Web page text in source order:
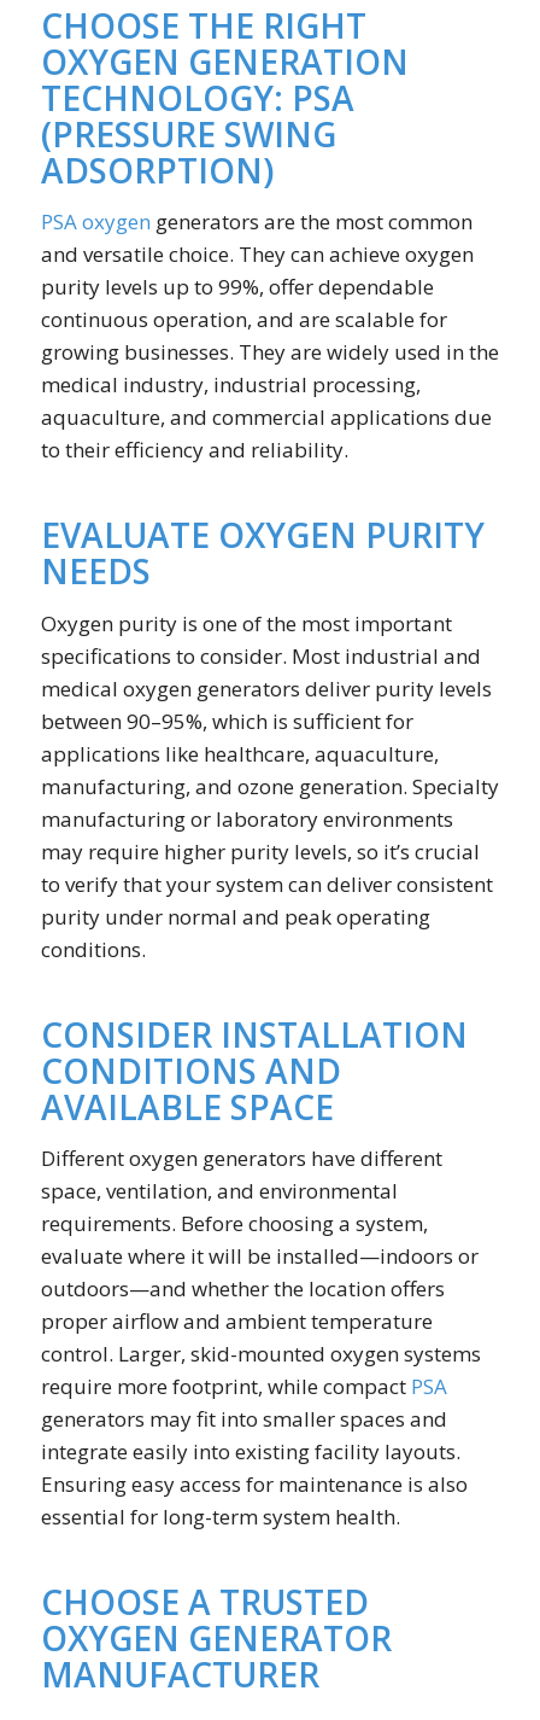
CHOOSE THE RIGHT
OXYGEN GENERATION
TECHNOLOGY: PSA
(PRESSURE SWING
ADSORPTION)
PSA oxygen generators are the most common
and versatile choice. They can achieve oxygen
purity levels up to 99%, offer dependable
continuous operation, and are scalable for
growing businesses. They are widely used in the
medical industry, industrial processing,
aquaculture, and commercial applications due
to their efficiency and reliability.
EVALUATE OXYGEN PURITY
NEEDS
Oxygen purity is one of the most important
specifications to consider. Most industrial and
medical oxygen generators deliver purity levels
between 90–95%, which is sufficient for
applications like healthcare, aquaculture,
manufacturing, and ozone generation. Specialty
manufacturing or laboratory environments
may require higher purity levels, so it’s crucial
to verify that your system can deliver consistent
purity under normal and peak operating
conditions.
CONSIDER INSTALLATION
CONDITIONS AND
AVAILABLE SPACE
Different oxygen generators have different
space, ventilation, and environmental
requirements. Before choosing a system,
evaluate where it will be installed—indoors or
outdoors—and whether the location offers
proper airflow and ambient temperature
control. Larger, skid-mounted oxygen systems
require more footprint, while compact PSA
generators may fit into smaller spaces and
integrate easily into existing facility layouts.
Ensuring easy access for maintenance is also
essential for long-term system health.
CHOOSE A TRUSTED
OXYGEN GENERATOR
MANUFACTURER